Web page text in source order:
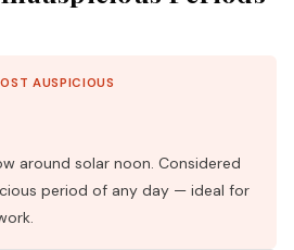
AUSPICIOUS
around solar noon. Considered
period of any day — ideal for